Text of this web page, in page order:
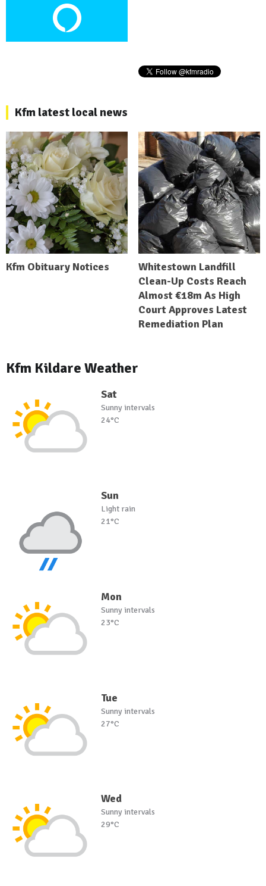
Kfm latest local news
Kfm Obituary Notices
Whitestown Landfill
Clean-Up Costs Reach
Almost €18m As High
Court Approves Latest
Remediation Plan
Kfm Kildare Weather
Sat
Sunny intervals
24°C
Sun
Light rain
21°C
Mon
Sunny intervals
23°C
Tue
Sunny intervals
27°C
Wed
Sunny intervals
29°C